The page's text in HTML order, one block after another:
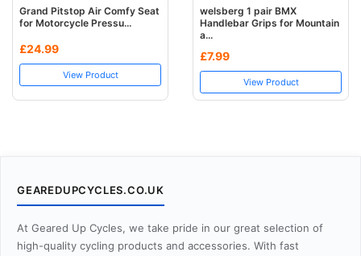
Grand Pitstop Air Comfy Seat
for Motorcycle Pressu...
£24.99
View Product
welsberg 1 pair BMX
Handlebar Grips for Mountain
a...
£7.99
View Product
GEAREDUPCYCLES.CO.UK
At Geared Up Cycles, we take pride in our great selection of
high-quality cycling products and accessories. With fast